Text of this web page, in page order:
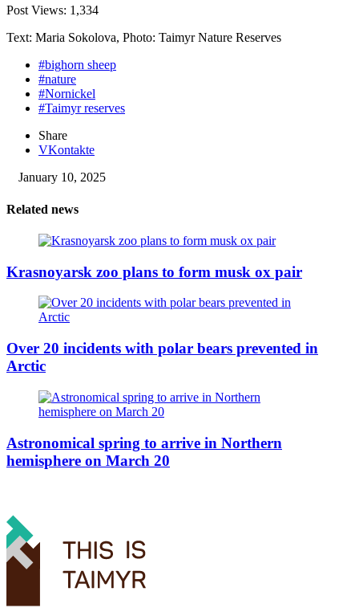
Post Views: 1,334
Text: Maria Sokolova, Photo: Taimyr Nature Reserves
#bighorn sheep
#nature
#Nornickel
#Taimyr reserves
Share
VKontakte
January 10, 2025
Related news
Krasnoyarsk zoo plans to form musk ox pair
Over 20 incidents with polar bears prevented in
Arctic
Astronomical spring to arrive in Northern
hemisphere on March 20